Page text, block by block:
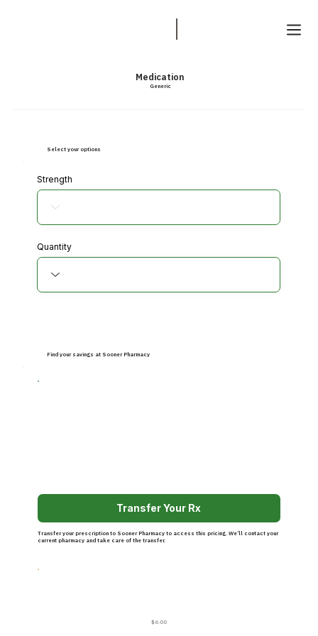
Medication
Generic
$6.00
Transfer Your Rx
Transfer your prescription to Sooner Pharmacy to access this pricing. We’ll contact your
current pharmacy and take care of the transfer.
Find your savings at Sooner Pharmacy
Strength
Quantity
Select your options